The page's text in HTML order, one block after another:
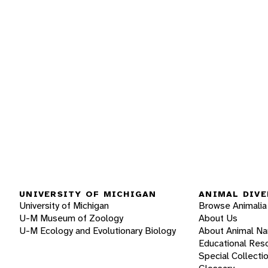
UNIVERSITY OF MICHIGAN
University of Michigan
U-M Museum of Zoology
U-M Ecology and Evolutionary Biology
ANIMAL
Browse Animalia
About Us
About Animal
Educational
Special